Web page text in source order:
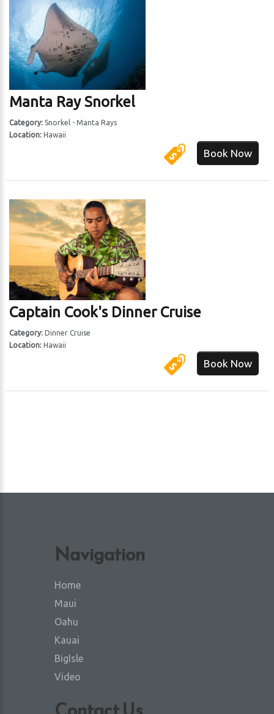
Manta Ray Snorkel
Category: Snorkel - Manta Rays
Location:Hawaii
Book Now
Captain Cook's Dinner Cruise
Category:Dinner Cruise
Location:Hawaii
Book Now
Navigation
Home
Maui
Oahu
Kauai
BigIsle
Video